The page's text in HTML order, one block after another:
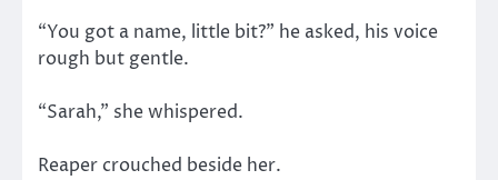
“You got a name, little bit?” he asked, his voice
rough but gentle.
“Sarah,” she whispered.
Reaper crouched beside her.